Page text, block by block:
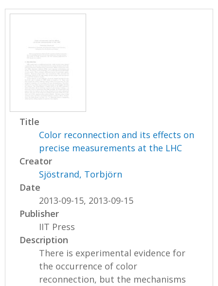
Title
Color reconnection and its effects on
precise measurements at the LHC
Creator
Sjöstrand, Torbjörn
Date
2013-09-15, 2013-09-15
Publisher
IIT Press
Description
There is experimental evidence for
the occurrence of color
reconnection, but the mechanisms